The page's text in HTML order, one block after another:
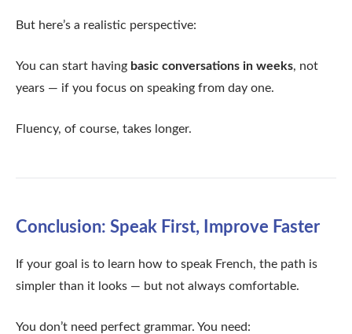
But here’s a realistic perspective:
You can start having basic conversations in weeks, not
years — if you focus on speaking from day one.
Fluency, of course, takes longer.
Conclusion: Speak First, Improve Faster
If your goal is to learn how to speak French, the path is
simpler than it looks — but not always comfortable.
You don’t need perfect grammar. You need: